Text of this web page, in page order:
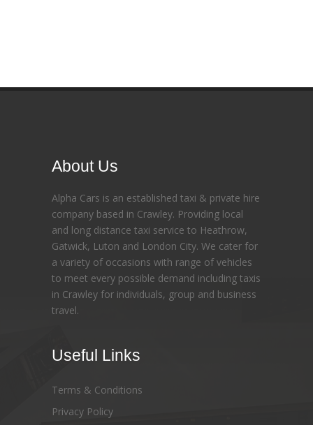
About Us
Alpha Cars is an established taxi & private hire
company based in Crawley. Providing local
and long distance taxi service to Heathrow,
Gatwick, Luton and London City. We cater for
a variety of occasions with range of vehicles
to meet every possible demand including taxis
in Crawley for individuals, group and business
travel.
Useful Links
Terms & Conditions
Privacy Policy